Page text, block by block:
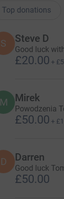
Top donations
S Steve D
Good luck
£20.00 +
M Mirek
Powodzenia
£50.00 +
D Darren
Good luck
£50.00